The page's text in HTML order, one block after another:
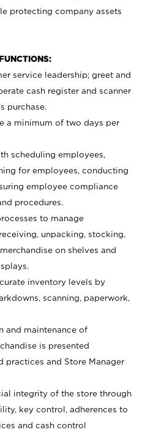
protecting company assets
service leadership; greet and
cash register and scanner
purchase.
a minimum of two days per
scheduling employees,
for employees, conducting
employee compliance
procedures.
to manage
unpacking, stocking,
on shelves and
inventory levels by
scanning, paperwork,
and maintenance of
is presented
practices and Store Manager
integrity of the store through
key control, adherences to
and cash control